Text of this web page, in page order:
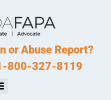
or Abuse Report?
800-327-8119